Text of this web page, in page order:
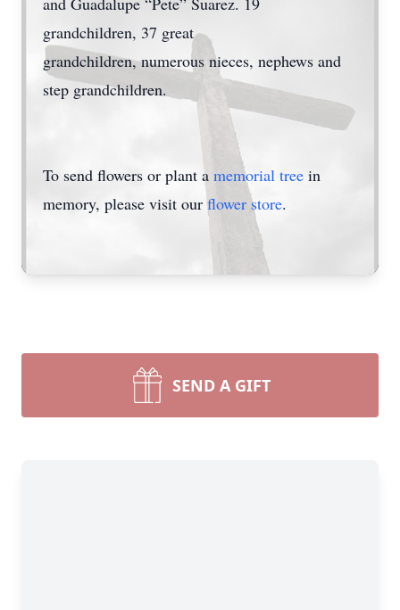
grandchildren, 37 great
grandchildren, numerous nieces, nephews and
step grandchildren.
To send flowers or plant a memorial tree in
memory, please visit our flower store.
SEND A GIFT